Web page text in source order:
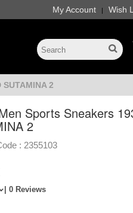
My Account | Wish
2
Sports Sneakers
2
: 2355103
| 0 Reviews